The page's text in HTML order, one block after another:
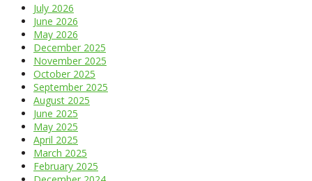
July 2026
June 2026
May 2026
December 2025
November 2025
October 2025
September 2025
August 2025
June 2025
May 2025
April 2025
March 2025
February 2025